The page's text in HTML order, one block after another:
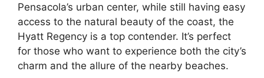
Pensacola’s urban center, while still having easy
access to the natural beauty of the coast, the
Hyatt Regency is a top contender. It’s perfect
for those who want to experience both the city’s
charm and the allure of the nearby beaches.